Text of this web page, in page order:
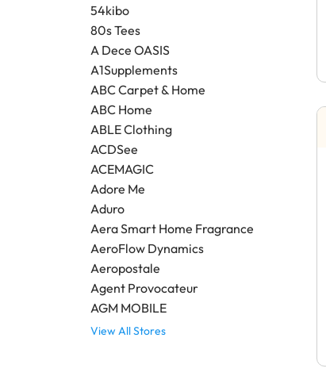
54kibo
80s Tees
A Dece OASIS
A1Supplements
ABC Carpet & Home
ABC Home
ABLE Clothing
ACDSee
ACEMAGIC
Adore Me
Aduro
Aera Smart Home Fragrance
AeroFlow Dynamics
Aeropostale
Agent Provocateur
AGM MOBILE
View All Stores